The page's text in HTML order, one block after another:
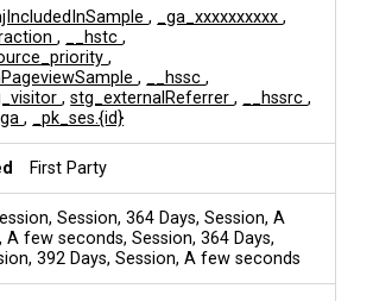
, _ga_xxxxxxxxxx,
, __hstc,
,
, __hssc,
,stg_externalReferrer, __hssrc,
_ga, _pk_ses.{id}
First Party
Session, 364 Days, Session, A
few seconds, Session, 364 Days,
392 Days, Session, A few seconds